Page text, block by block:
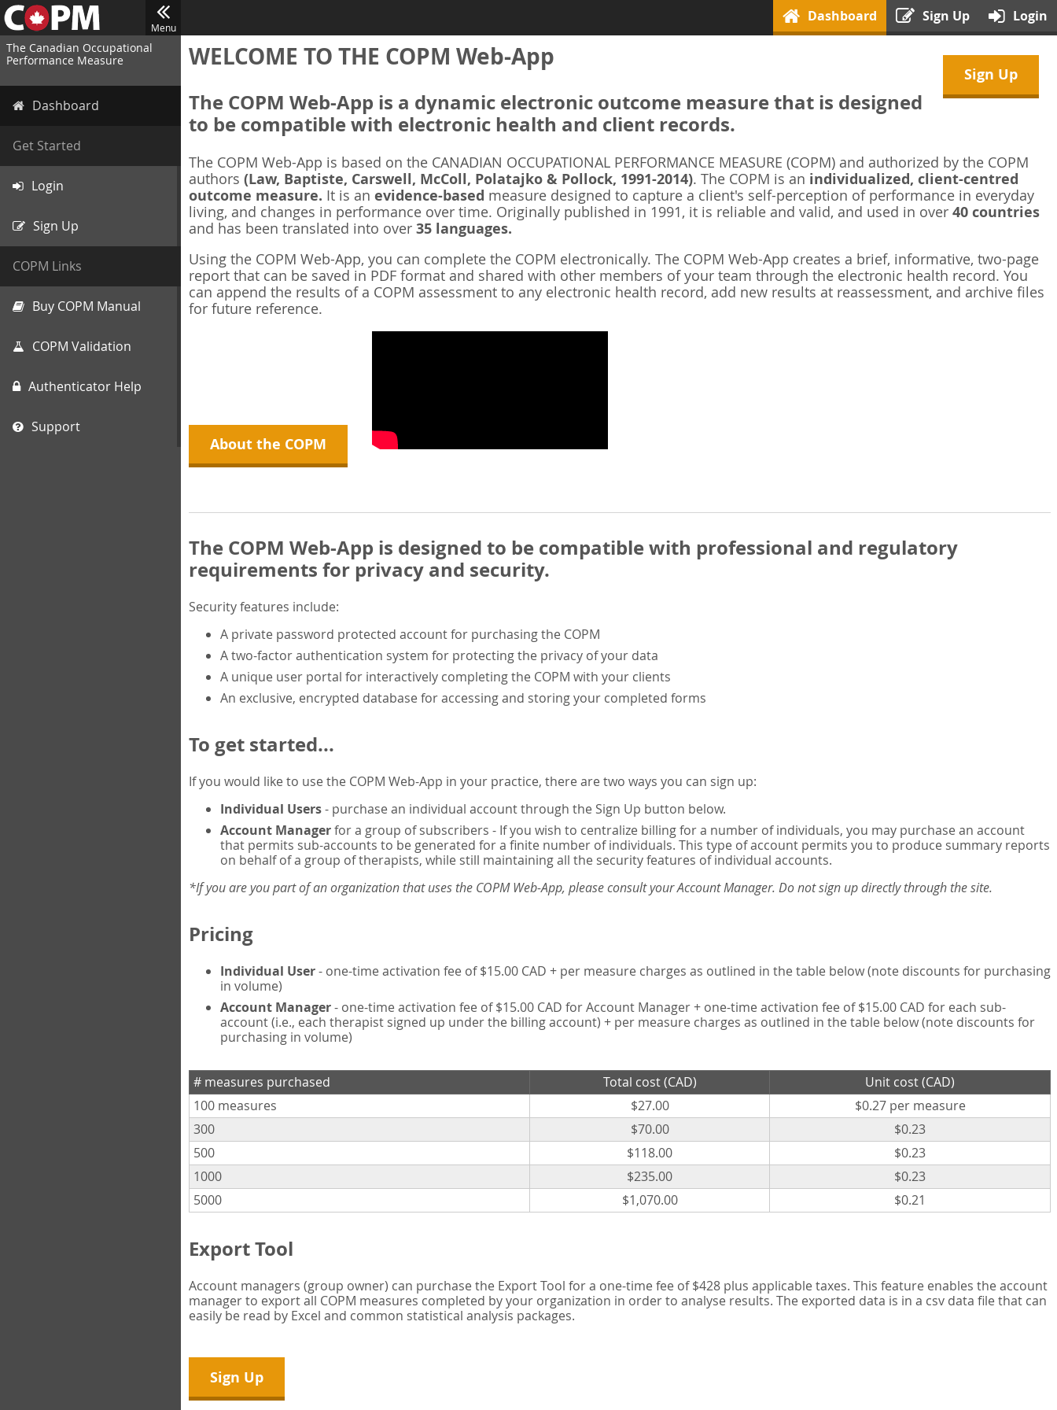
Menu
Dashboard Sign Up Login
The Canadian Occupational
Performance Measure
Dashboard
Get Started
Login
Sign Up
COPM Links
Buy COPM Manual
COPM Validation
Authenticator Help
Support
Sign Up
WELCOME TO THE COPM Web-App
The COPM Web-App is a dynamic electronic outcome measure that is designed
to be compatible with electronic health and client records.
The COPM Web-App is based on the CANADIAN OCCUPATIONAL PERFORMANCE MEASURE (COPM) and authorized by the COPM
authors (Law, Baptiste, Carswell, McColl, Polatajko & Pollock, 1991-2014). The COPM is an individualized, client-centred
outcome measure. It is an evidence-based measure designed to capture a client's self-perception of performance in everyday
living, and changes in performance over time. Originally published in 1991, it is reliable and valid, and used in over 40 countries
and has been translated into over 35 languages.
Using the COPM Web-App, you can complete the COPM electronically. The COPM Web-App creates a brief, informative, two-page
report that can be saved in PDF format and shared with other members of your team through the electronic health record. You
can append the results of a COPM assessment to any electronic health record, add new results at reassessment, and archive files
for future reference.
About the COPM
The COPM Web-App is designed to be compatible with professional and regulatory
requirements for privacy and security.
Security features include:
A private password protected account for purchasing the COPM
A two-factor authentication system for protecting the privacy of your data
A unique user portal for interactively completing the COPM with your clients
An exclusive, encrypted database for accessing and storing your completed forms
To get started...
If you would like to use the COPM Web-App in your practice, there are two ways you can sign up:
Individual Users- purchase an individual account through the Sign Up button below.
Account Managerfor a group of subscribers - If you wish to centralize billing for a number of individuals, you may purchase an account
that permits sub-accounts to be generated for a finite number of individuals. This type of account permits you to produce summary reports
on behalf of a group of therapists, while still maintaining all the security features of individual accounts.
*If you are you part of an organization that uses the COPM Web-App, please consult your Account Manager. Do not sign up directly through the site.
Pricing
Individual User- one-time activation fee of $15.00 CAD + per measure charges as outlined in the table below (note discounts for purchasing
in volume)
Account Manager- one-time activation fee of $15.00 CAD for Account Manager + one-time activation fee of $15.00 CAD for each sub-
account (i.e., each therapist signed up under the billing account) + per measure charges as outlined in the table below (note discounts for
purchasing in volume)
# measures purchased Total cost (CAD)
Unit cost (CAD)
100 measures
$27.00
$0.27 per measure
300
$70.00
$0.23
500
$118.00
$0.23
1000
$235.00
$0.23
5000
$1,070.00 $0.21
Export Tool
Account managers (group owner) can purchase the Export Tool for a one-time fee of $428 plus applicable taxes. This feature enables the account
manager to export all COPM measures completed by your organization in order to analyse results. The exported data is in a csv data file that can
easily be read by Excel and common statistical analysis packages.
Sign Up